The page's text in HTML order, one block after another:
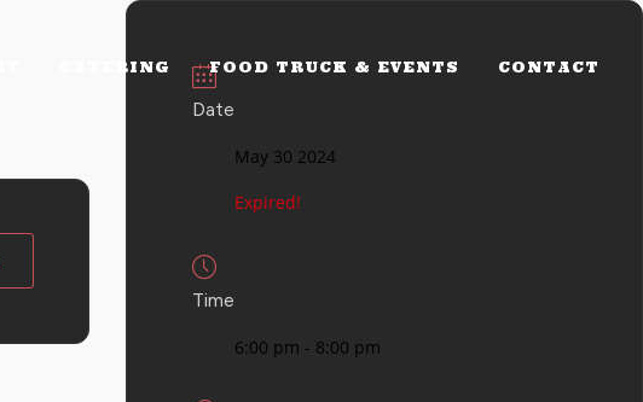
CATERING FOOD TRUCK & EVENTS CONTACT
Date
May 30 2024
Expired!
Time
6:00 pm - 8:00 pm